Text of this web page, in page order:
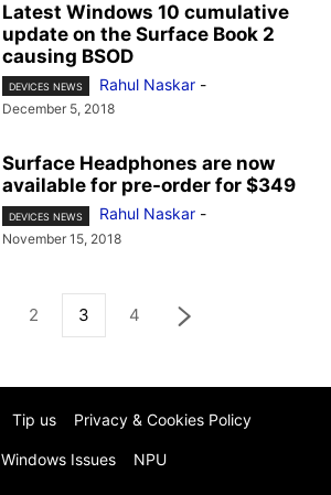
Latest Windows 10 cumulative
update on the Surface Book 2
causing BSOD
DEVICES NEWS Rahul Naskar -
December 5, 2018
Surface Headphones are now
available for pre-order for $349
DEVICES NEWS Rahul Naskar -
November 15, 2018
2 3 4
Tip us Privacy & Cookies Policy
Windows Issues NPU